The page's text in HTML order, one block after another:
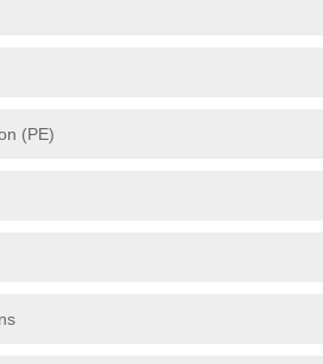
(PE)